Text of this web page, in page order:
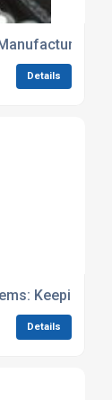
Details
Keeping It
Details